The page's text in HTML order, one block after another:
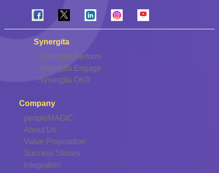
Synergita
Synergita Perform
Synergita Engage
Synergita OKR
Company
peopleMAGIC
About Us
Value Proposition
Success Stories
Integration